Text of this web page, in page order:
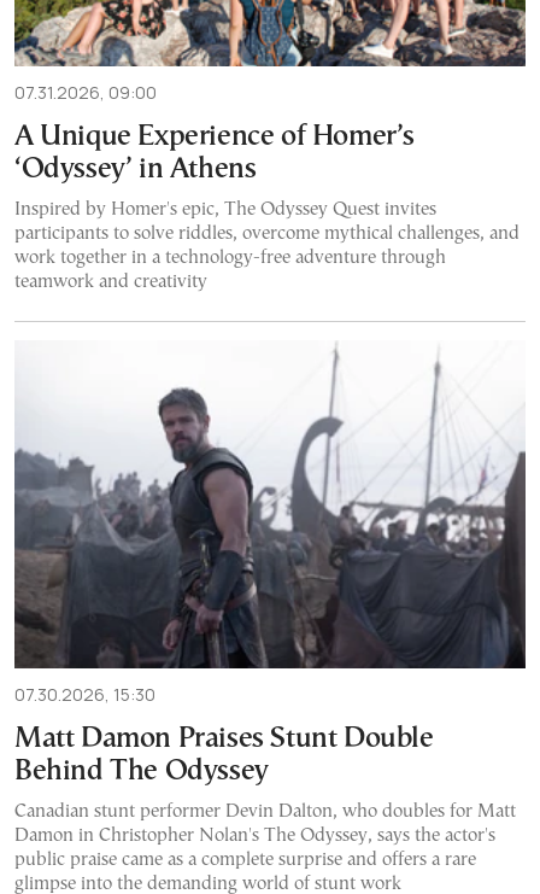
07.31.2026, 09:00
A Unique Experience of Homer’s
‘Odyssey’ in Athens
Inspired by Homer's epic, The Odyssey Quest invites
participants to solve riddles, overcome mythical challenges, and
work together in a technology-free adventure through
teamwork and creativity
07.30.2026, 15:30
Matt Damon Praises Stunt Double
Behind The Odyssey
Canadian stunt performer Devin Dalton, who doubles for Matt
Damon in Christopher Nolan's The Odyssey, says the actor's
public praise came as a complete surprise and offers a rare
glimpse into the demanding world of stunt work